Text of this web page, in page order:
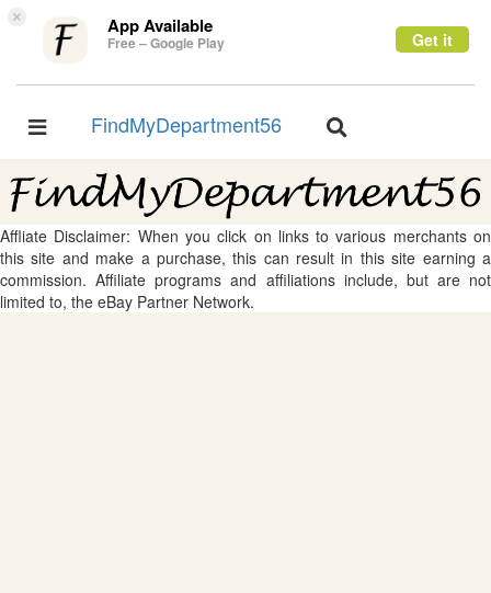
× App Available
Free – Google Play Get it
Toggle
FindMyDepartment56
Toggle
Affliate Disclaimer: When you click on links to various merchants on
this site and make a purchase, this can result in this site earning a
commission. Affiliate programs and affiliations include, but are not
limited to, the eBay Partner Network.